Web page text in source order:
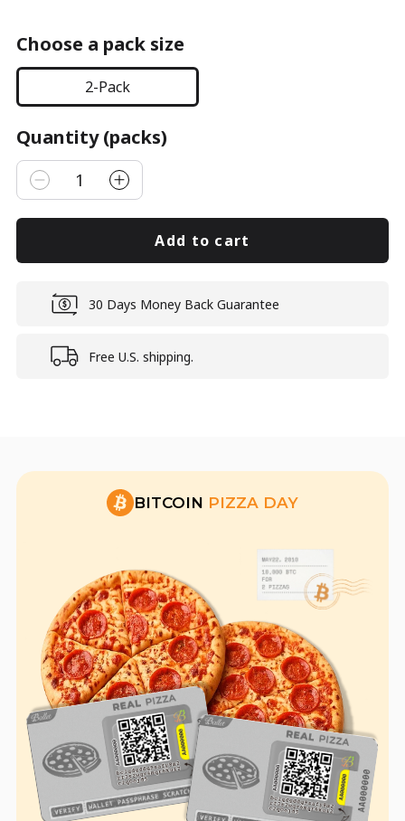
Choose a pack size
2-Pack
Quantity (packs)
1
Add to cart
30 Days Money Back Guarantee
Free U.S. shipping.
BITCOIN PIZZA DAY